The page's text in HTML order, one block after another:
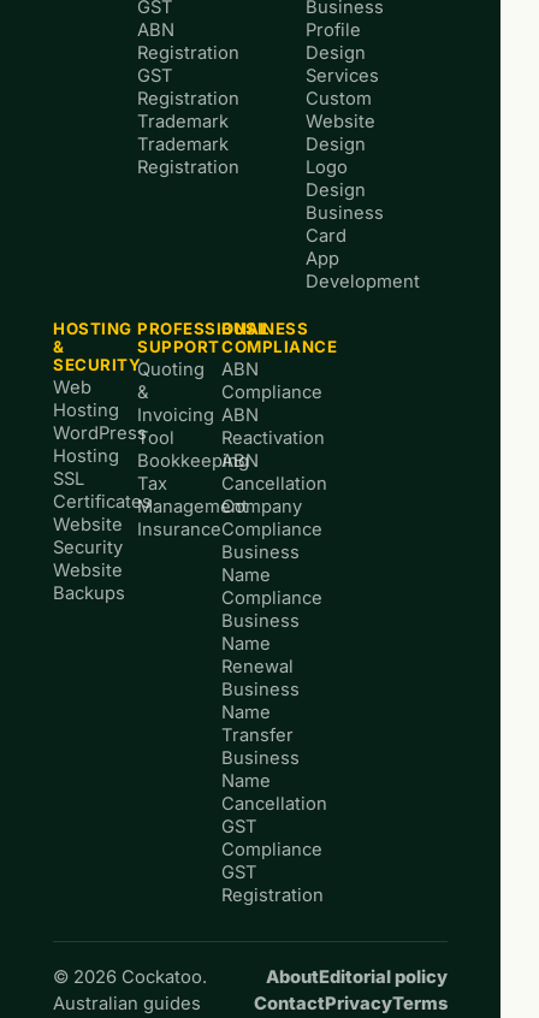
GST
ABN
Registration
GST
Registration
Trademark
Trademark
Registration
Business
Profile
Design
Services
Custom
Website
Design
Logo
Design
Business
Card
App
Development
HOSTING
&
SECURITY
Web
Hosting
WordPress
Hosting
SSL
Certificates
Website
Security
Website
Backups
PROFESSIONAL
SUPPORT
Quoting
&
Invoicing
Tool
Bookkeeping
Tax
Management
Insurance
BUSINESS
COMPLIANCE
ABN
Compliance
ABN
Reactivation
ABN
Cancellation
Company
Compliance
Business
Name
Compliance
Business
Name
Renewal
Business
Name
Transfer
Business
Name
Cancellation
GST
Compliance
GST
Registration
© 2026 Cockatoo.
Australian guides
AboutEditorial policy
ContactPrivacyTerms